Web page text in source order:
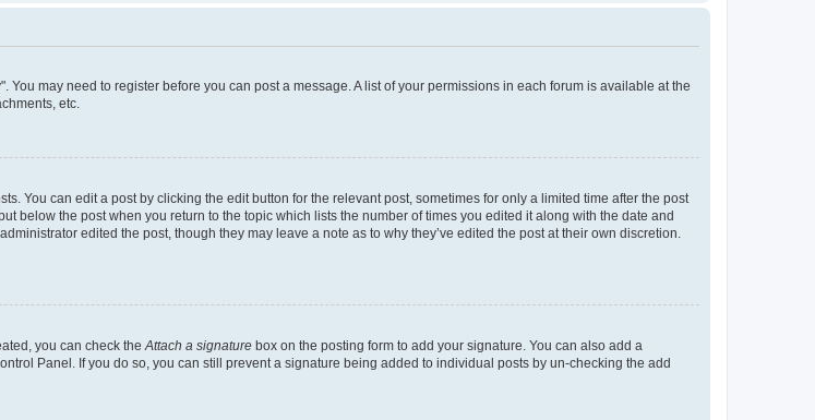
may need to register before you can post a message. A list of your permissions in each forum is available at the
etc.
You can edit a post by clicking the edit button for the relevant post, sometimes for only a limited time after the post
below the post when you return to the topic which lists the number of times you edited it along with the date and
edited the post, though they may leave a note as to why they’ve edited the post at their own discretion.
you can check theAttach a signature box on the posting form to add your signature. You can also add a
Panel. If you do so, you can still prevent a signature being added to individual posts by un-checking the add